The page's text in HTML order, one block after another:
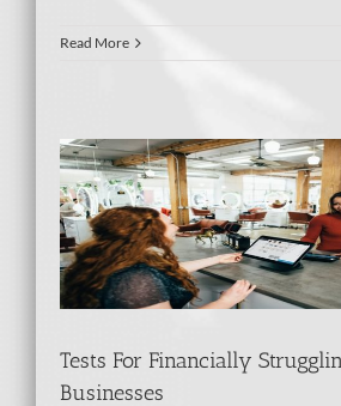
Read More
Tests For Financially
Businesses